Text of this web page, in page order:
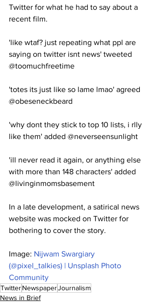
Twitter for what he had to say about a
recent film.
'like wtaf? just repeating what ppl are
saying on twitter isnt news' tweeted
@toomuchfreetime
'totes its just like so lame lmao' agreed
@obeseneckbeard
'why dont they stick to top 10 lists, i rlly
like them' added @neverseensunlight
'ill never read it again, or anything else
with more than 148 characters' added
@livinginmomsbasement
In a late development, a satirical news
website was mocked on Twitter for
bothering to cover the story.
Image: Nijwam Swargiary
(@pixel_talkies) | Unsplash Photo
Community
TwitterNewspaperJournalism
News in Brief